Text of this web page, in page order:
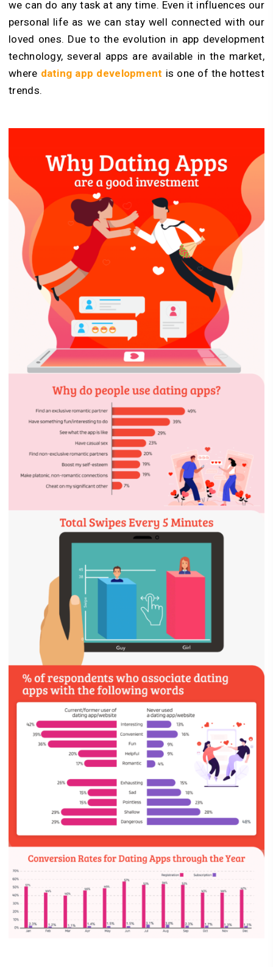
we can do any task at any time. Even it influences our
personal life as we can stay well connected with our
loved ones. Due to the evolution in app development
technology, several apps are available in the market,
where dating app development is one of the hottest
trends.